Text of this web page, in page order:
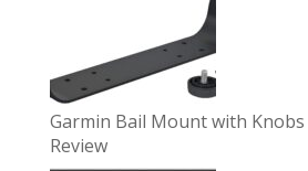
Garmin Bail Mount with Knobs
Review